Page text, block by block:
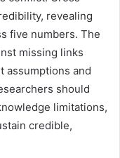
revealing
five numbers. The
missing links
assumptions and
should
limitations,
credible,